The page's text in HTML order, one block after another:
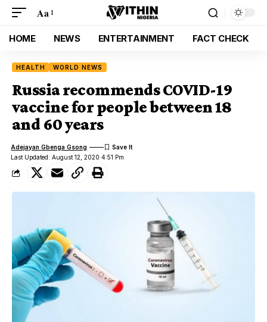
Aa
HOME NEWS ENTERTAINMENT FACT CHECK
HEALTH WORLD NEWS
Russia recommends COVID-19
vaccine for people between 18
and 60 years
Last Updated: August 12, 2020 4:51 Pm
Adejayan Gbenga Gsong